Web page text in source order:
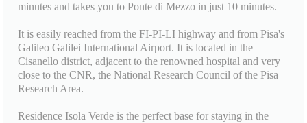
minutes and takes you to Ponte di Mezzo in just 10 minutes.
It is easily reached from the FI-PI-LI highway and from Pisa's
Galileo Galilei International Airport. It is located in the
Cisanello district, adjacent to the renowned hospital and very
close to the CNR, the National Research Council of the Pisa
Research Area.
Residence Isola Verde is the perfect base for staying in the